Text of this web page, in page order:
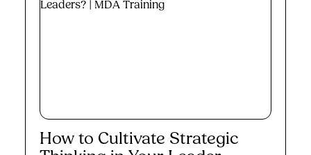
How to Cultivate Strategic